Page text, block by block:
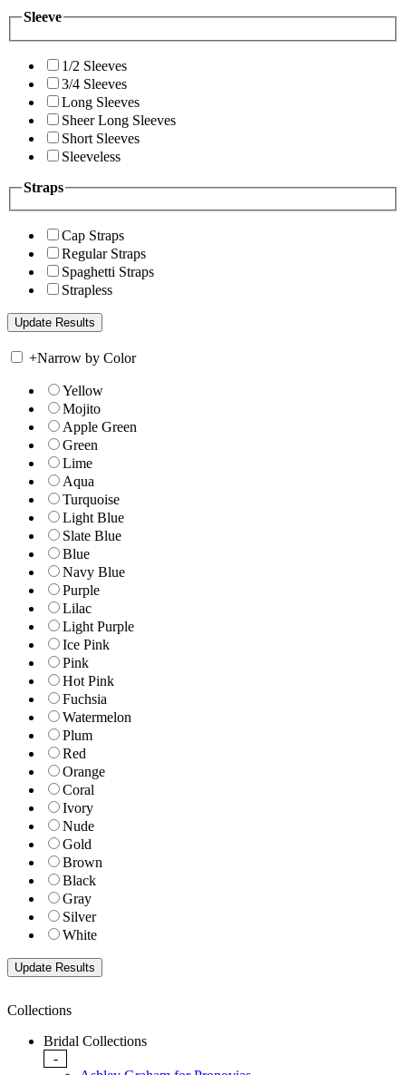
Sleeve
1/2 Sleeves
3/4 Sleeves
Long Sleeves
Sheer Long Sleeves
Short Sleeves
Sleeveless
Straps
Cap Straps
Regular Straps
Spaghetti Straps
Strapless
+Narrow by Color
Yellow
Mojito
Apple Green
Green
Lime
Aqua
Turquoise
Light Blue
Slate Blue
Blue
Navy Blue
Purple
Lilac
Light Purple
Ice Pink
Pink
Hot Pink
Fuchsia
Watermelon
Plum
Red
Orange
Coral
Ivory
Nude
Gold
Brown
Black
Gray
Silver
White
Collections
Bridal Collections
-